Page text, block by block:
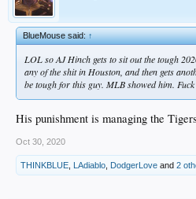
BlueMouse said:↑
LOL so AJ Hinch gets to sit out the tough
any of the shit in Houston, and then gets
be tough for this guy. MLB showed him.
His punishment is managing the Tigers
Oct 30, 2020
THINKBLUE LAdiablo DodgerLove and 2